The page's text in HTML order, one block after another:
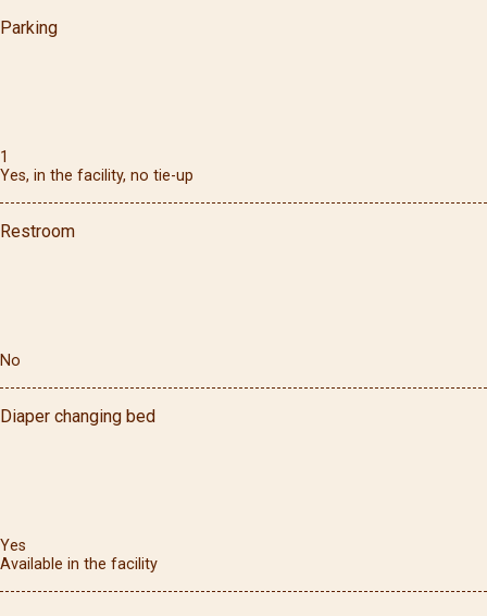
Parking
1
Yes, in the facility, no tie-up
Restroom
No
Diaper changing bed
Yes
Available in the facility